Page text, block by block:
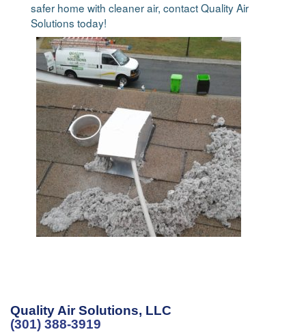
safer home with cleaner air, contact Quality Air
Solutions today!
Quality Air Solutions, LLC
(301) 388-3919